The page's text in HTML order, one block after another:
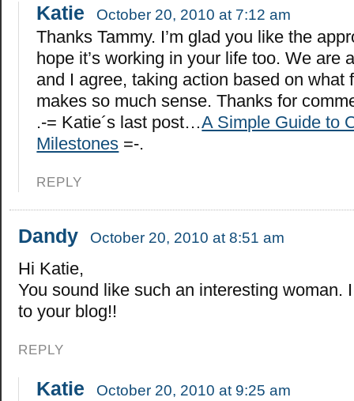
Katie October 20, 2010 at 7:12 am
Thanks Tammy. I’m glad you like the
hope it’s working in your life too. We are
and I agree, taking action based on what
makes so much sense. Thanks for
.-= Katie´s last post…A Simple Guide to
Milestones =-.
REPLY
Dandy October 20, 2010 at 8:51 am
Hi Katie,
You sound like such an interesting woman.
to your blog!!
REPLY
Katie October 20, 2010 at 9:25 am